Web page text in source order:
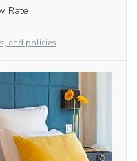
Rate
and policies